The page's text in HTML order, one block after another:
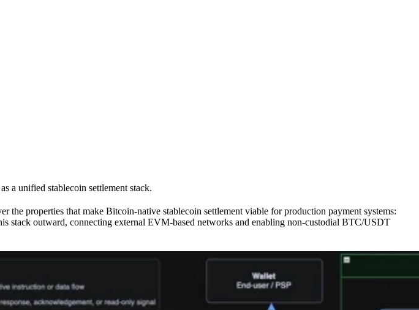
a unified stablecoin settlement stack.
properties that make Bitcoin-native stablecoin settlement viable for production payment systems:
stack outward, connecting external EVM-based networks and enabling non-custodial BTC/USDT